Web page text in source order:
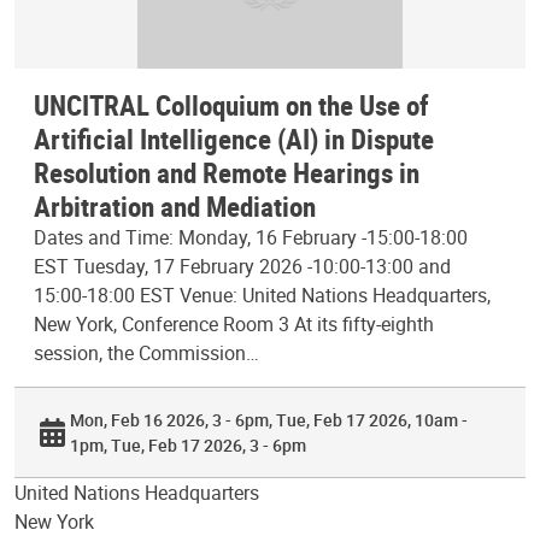
UNCITRAL Colloquium on the Use of
Artificial Intelligence (AI) in Dispute
Resolution and Remote Hearings in
Arbitration and Mediation
Dates and Time: Monday, 16 February -15:00-18:00
EST Tuesday, 17 February 2026 -10:00-13:00 and
15:00-18:00 EST Venue: United Nations Headquarters,
New York, Conference Room 3 At its fifty-eighth
session, the Commission…
Mon, Feb 16 2026, 3 - 6pm Tue, Feb 17 2026, 10am -
1pm Tue, Feb 17 2026, 3 - 6pm
United Nations Headquarters
New York